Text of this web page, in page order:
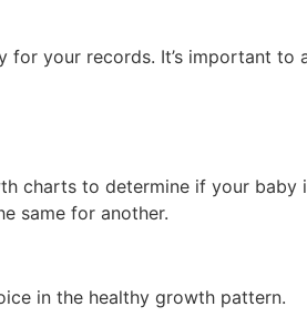
for your records. It’s important to
charts to determine if your baby
same for another.
in the healthy growth pattern.